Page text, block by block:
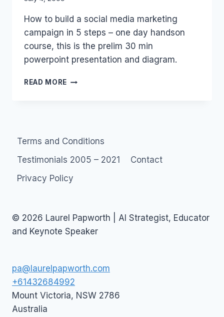
Papworth
How to build a social media marketing
campaign in 5 steps – one day handson
course, this is the prelim 30 min
powerpoint presentation and diagram.
READ MORE 5
MARKETING
Terms and Conditions
Testimonials 2005 – 2021
Contact
Privacy Policy
© 2026 Laurel Papworth | AI Strategist, Educator
and Keynote Speaker
pa@laurelpapworth.com
+61432684992
Mount Victoria, NSW 2786
Australia